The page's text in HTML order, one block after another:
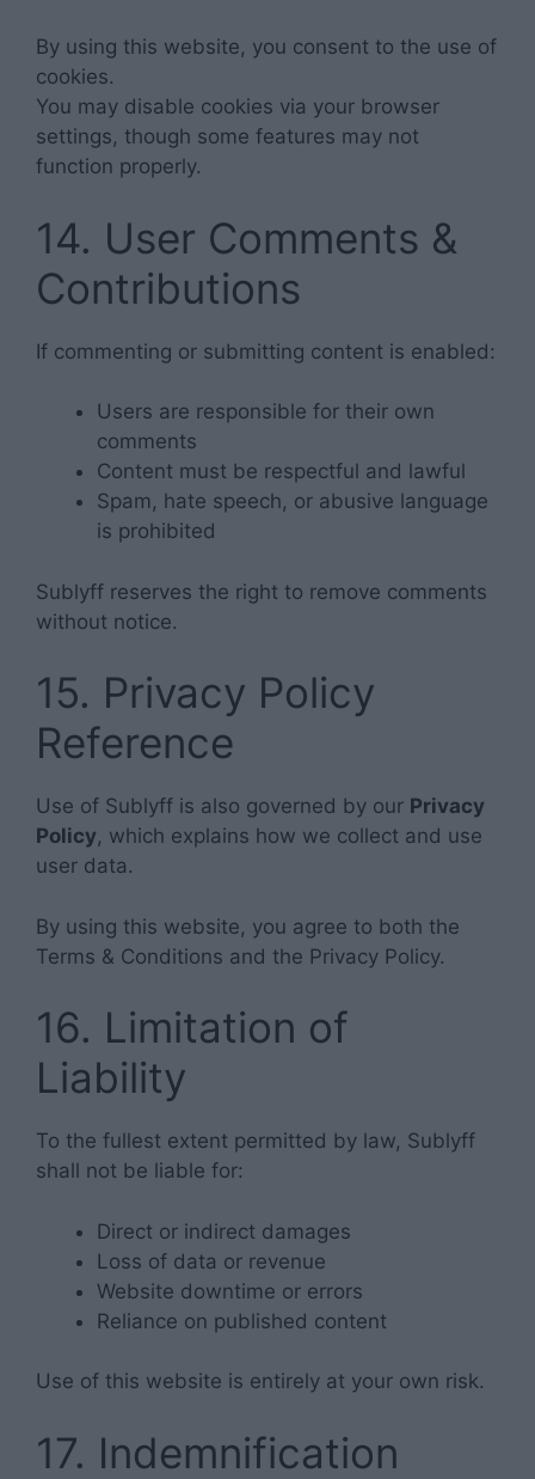
By using this website, you consent to the use of
cookies.
You may disable cookies via your browser
settings, though some features may not
function properly.
14. User Comments &
Contributions
If commenting or submitting content is enabled:
Users are responsible for their own
comments
Content must be respectful and lawful
Spam, hate speech, or abusive language
is prohibited
Sublyff reserves the right to remove comments
without notice.
15. Privacy Policy
Reference
Use of Sublyff is also governed by our Privacy
Policy, which explains how we collect and use
user data.
By using this website, you agree to both the
Terms & Conditions and the Privacy Policy.
16. Limitation of
Liability
To the fullest extent permitted by law, Sublyff
shall not be liable for:
Direct or indirect damages
Loss of data or revenue
Website downtime or errors
Reliance on published content
Use of this website is entirely at your own risk.
17. Indemnification